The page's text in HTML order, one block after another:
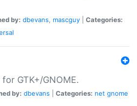
by: dbevans, mascguy
Categories:
GTK+/GNOME.
by: dbevans Categories: net gnome